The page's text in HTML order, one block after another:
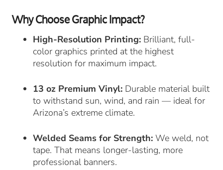
Why Choose Graphic Impact?
High-Resolution Printing: Brilliant, full-
color graphics printed at the highest
resolution for maximum impact.
13 oz Premium Vinyl: Durable material built
to withstand sun, wind, and rain — ideal for
Arizona’s extreme climate.
Welded Seams for Strength: We weld, not
tape. That means longer-lasting, more
professional banners.